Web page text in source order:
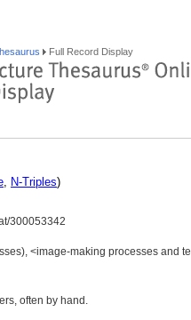
Full Record Display
, N-Triples)
300053342
<image-making processes and
often by hand.